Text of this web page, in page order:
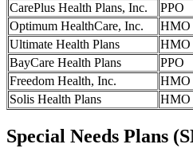
CarePlus Health Plans, Inc.
PPO
Optimum HealthCare, Inc.
HMO
Ultimate Health Plans
HMO
BayCare Health Plans
PPO
Freedom Health, Inc.
HMO
Solis Health Plans
HMO
Special Needs Plans